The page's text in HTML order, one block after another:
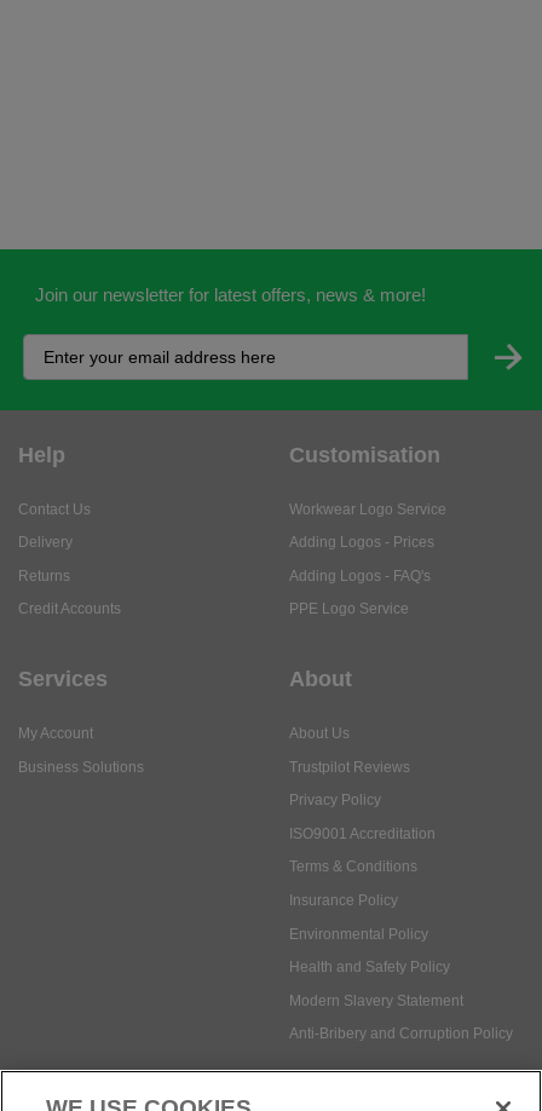
Join our newsletter for latest offers, news & more!
Help
Contact Us
Delivery
Returns
Credit Accounts
Customisation
Workwear Logo Service
Adding Logos - Prices
Adding Logos - FAQ's
PPE Logo Service
Services
My Account
Business Solutions
About
About Us
Trustpilot Reviews
Privacy Policy
ISO9001 Accreditation
Terms & Conditions
Insurance Policy
Environmental Policy
Health and Safety Policy
Modern Slavery Statement
Anti-Bribery and Corruption Policy